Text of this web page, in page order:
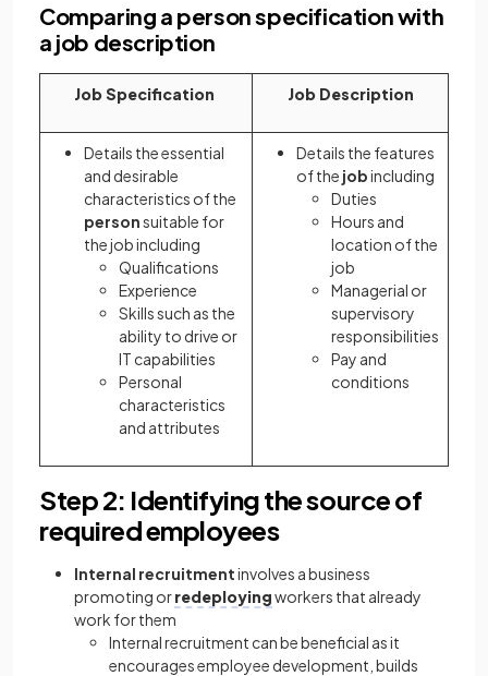
Comparing a person specification with
a job description
Job Specification Job Description
Details the essential
and desirable
characteristics of the
personsuitable for
the job including
Qualifications
Experience
Skills such as the
ability to drive or
IT capabilities
Personal
characteristics
and attributes
Details the features
of the jobincluding
Duties
Hours and
location of the
job
Managerial or
supervisory
responsibilities
Pay and
conditions
Step 2: Identifying the source of
required employees
Internal recruitmentinvolves a business
promoting orredeployingworkers that already
work for them
Internal recruitment can be beneficial as it
encourages employee development, builds